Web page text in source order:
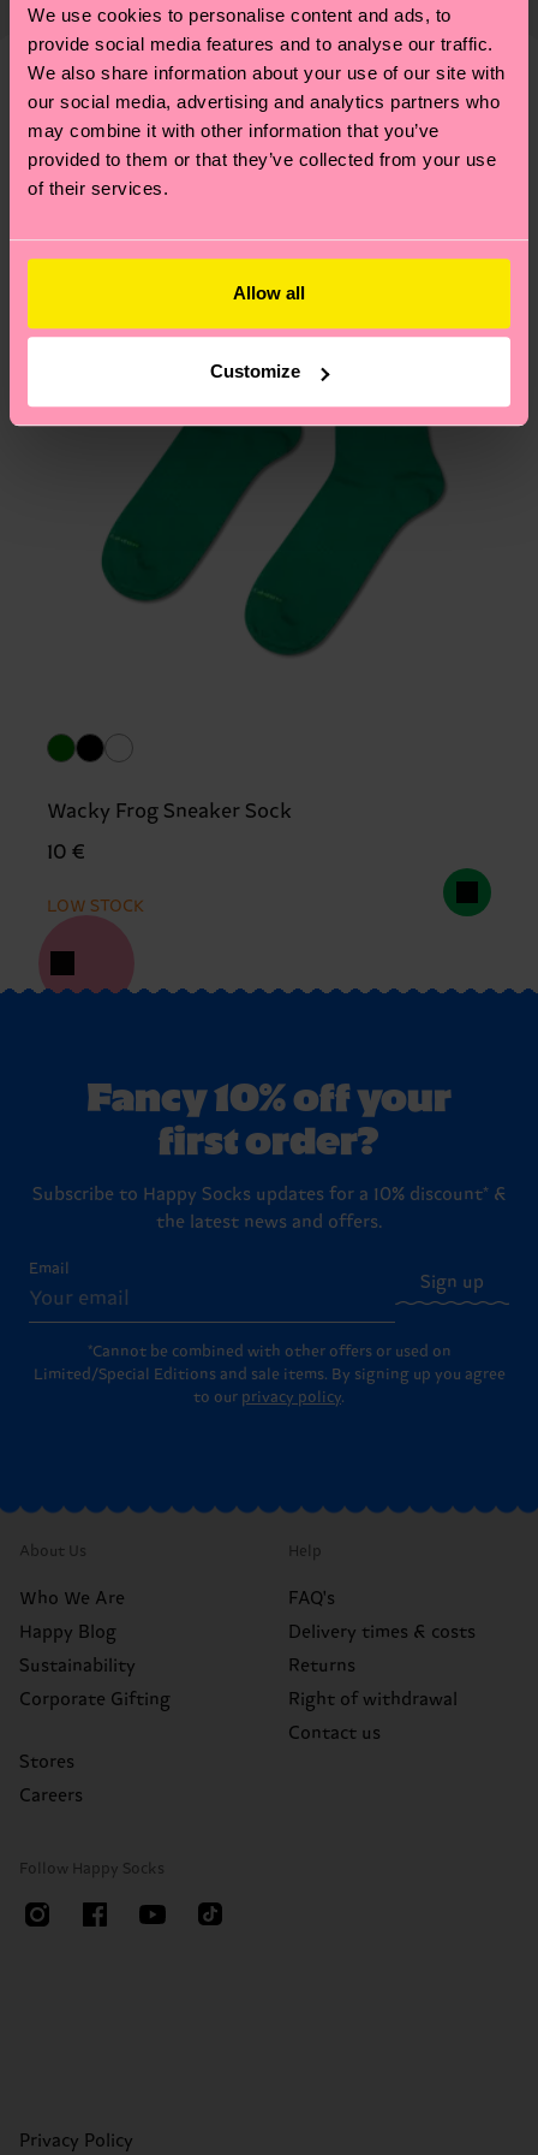
We use cookies to personalise content and ads, to
provide social media features and to analyse our traffic.
We also share information about your use of our site with
our social media, advertising and analytics partners who
may combine it with other information that you’ve
provided to them or that they’ve collected from your use
of their services.
Allow all
Customize
—as well as tips and tricks—visit our
sustainability page.
shipping overviewhere.Shipping time starts once
your order is shipped. Please keep in mind that
these are estimates and the exact delivery time
depends on the local postal service in your
country.
pageto find answers to the most frequently
We think you'll likeSimilar patterns
Wacky Frog Sneaker Sock
10 €
LOW STOCK
Fancy 10% off your
first order?
Subscribe to Happy Socks updates for a 10% discount* &
the latest news and offers.
Email
Sign up
*Cannot be combined with other offers or used on
Limited/Special Editions and sale items. By signing up you agree
to our privacy policy.
About Us
Who We Are
Happy Blog
Sustainability
Corporate Gifting
Stores
Careers
Help
FAQ's
Delivery times & costs
Returns
Right of withdrawal
Contact us
Follow Happy Socks
Privacy Policy